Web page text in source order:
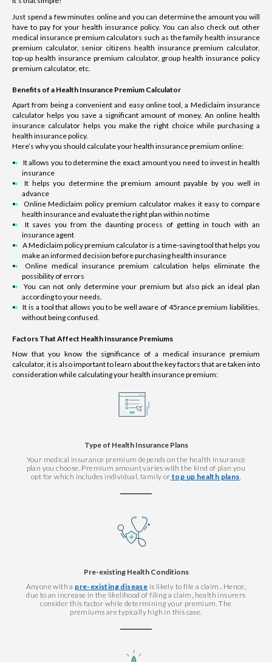
Just spend a few minutes online and you can determine the amount you will
have to pay for your health insurance policy. You can also check out other
medical insurance premium calculators such as the family health insurance
premium calculator, senior citizens health insurance premium calculator,
top-up health insurance premium calculator, group health insurance policy
premium calculator, etc.
Benefits of a Health Insurance Premium Calculator
Apart from being a convenient and easy online tool, a Mediclaim insurance
calculator helps you save a significant amount of money. An online health
insurance calculator helps you make the right choice while purchasing a
health insurance policy.
Here’s why you should calculate your health insurance premium online:
It allows you to determine the exact amount you need to invest in health
insurance
It helps you determine the premium amount payable by you well in
advance
Online Mediclaim policy premium calculator makes it easy to compare
health insurance and evaluate the right plan within no time
It saves you from the daunting process of getting in touch with an
insurance agent
A Mediclaim policy premium calculator is a time-saving tool that helps you
make an informed decision before purchasing health insurance
Online medical insurance premium calculation helps eliminate the
possibility of errors
You can not only determine your premium but also pick an ideal plan
according to your needs.
It is a tool that allows you to be well aware of 45rance premium liabilities,
without being confused.
Factors That Affect Health Insurance Premiums
Now that you know the significance of a medical insurance premium
calculator, it is also important to learn about the key factors that are taken into
consideration while calculating your health insurance premium:
Type of Health Insurance Plans
Your medical insurance premium depends on the health insurance
plan you choose. Premium amount varies with the kind of plan you
opt for which includes individual, family or top up health plans.
Pre-existing Health Conditions
Anyone with a pre-existing disease is likely to file a claim.. Hence,
due to an increase in the likelihood of filing a claim, health insurers
consider this factor while determining your premium. The
premiums are typically high in this case.